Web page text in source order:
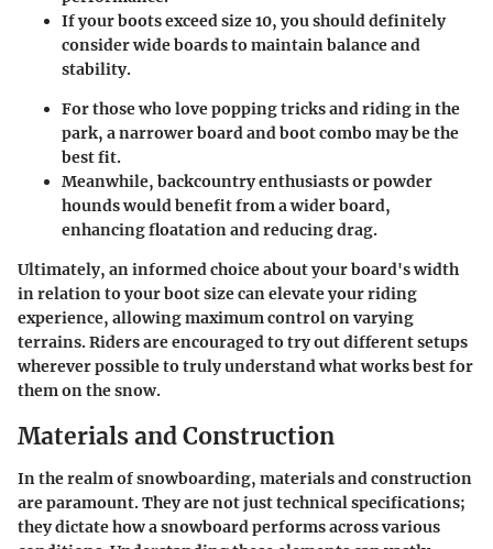
If your boots exceed size 10, you should definitely
consider wide boards to maintain balance and
stability.
For those who love popping tricks and riding in the
park, a narrower board and boot combo may be the
best fit.
Meanwhile, backcountry enthusiasts or powder
hounds would benefit from a wider board,
enhancing floatation and reducing drag.
Ultimately, an informed choice about your board's width
in relation to your boot size can elevate your riding
experience, allowing maximum control on varying
terrains. Riders are encouraged to try out different setups
wherever possible to truly understand what works best for
them on the snow.
Materials and Construction
In the realm of snowboarding, materials and construction
are paramount. They are not just technical specifications;
they dictate how a snowboard performs across various